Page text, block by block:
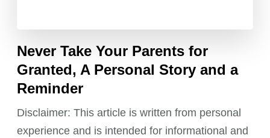
Never Take Your Parents for
Granted, A Personal Story and a
Reminder
Disclaimer: This article is written from personal
experience and is intended for informational and